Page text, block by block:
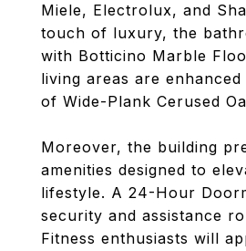
Miele, Electrolux, and
touch of luxury, the
with Botticino Marble
living areas are
of Wide-Plank Cerused
Moreover, the building
amenities designed to
lifestyle. A 24-Hour
security and assistance
Fitness enthusiasts will